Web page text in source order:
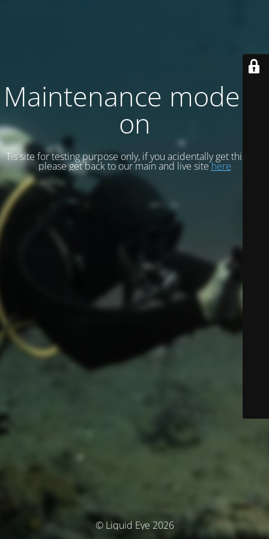
Maintenance mode is
on
Tis site for testing purpose only, if you acidentally get this site
please get back to our main and live sitehere
© Liquid Eye 2026